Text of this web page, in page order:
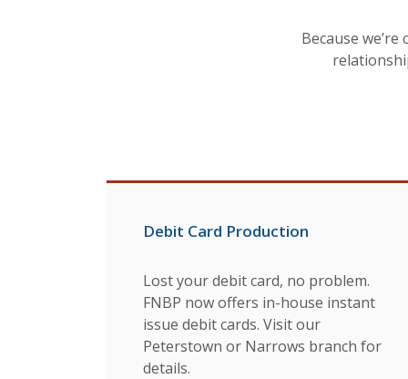
Because
Debit Card Production
Lost your debit card, no problem.
FNBP now offers in-house instant
issue debit cards. Visit our
Peterstown or Narrows branch for
details.